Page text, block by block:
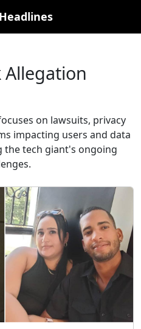
Allegation
on lawsuits, privacy
impacting users and data
tech giant's ongoing